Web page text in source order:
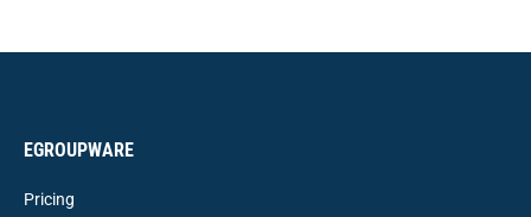
EGROUPWARE
Pricing